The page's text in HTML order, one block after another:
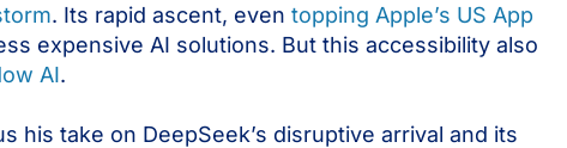
. Its rapid ascent, even topping Apple’s US App
expensive AI solutions. But this accessibility also
AI.
his take on DeepSeek’s disruptive arrival and its